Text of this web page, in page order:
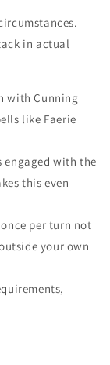
in actual
with Cunning
like Faerie
engaged with the
this even
per turn not
your own